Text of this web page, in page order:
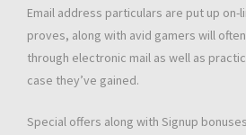
Email address particulars are put up on-
proves, along with avid gamers will
through electronic mail as well as
case they’ve gained.
Special offers along with Signup